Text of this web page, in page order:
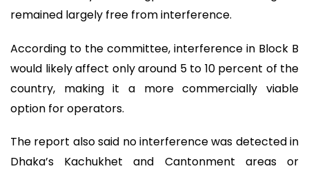
remained largely free from interference.
According to the committee, interference in Block B
would likely affect only around 5 to 10 percent of the
country, making it a more commercially viable
option for operators.
The report also said no interference was detected in
Dhaka’s Kachukhet and Cantonment areas or